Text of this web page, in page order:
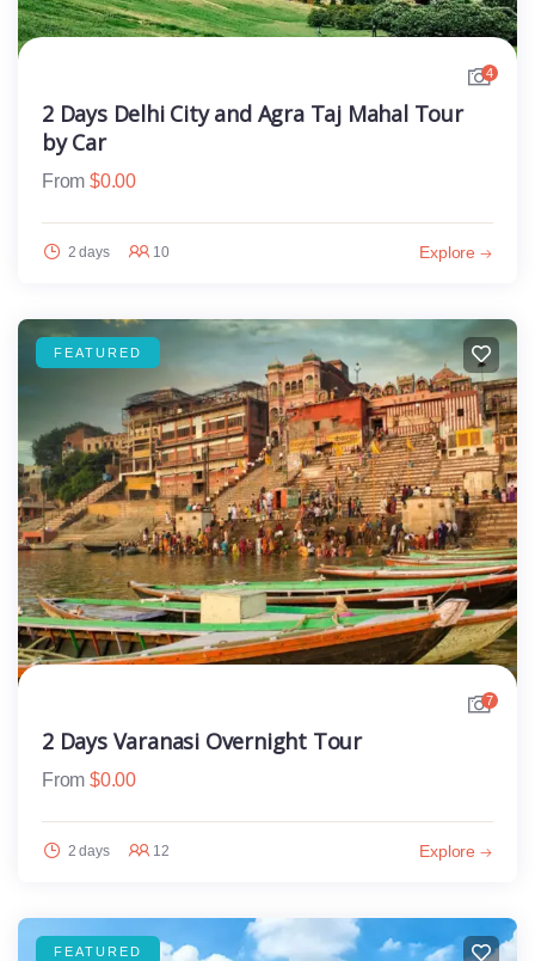
4
2 Days Delhi City and Agra Taj Mahal Tour
by Car
From $0.00
2 days 10 Explore
FEATURED
7
2 Days Varanasi Overnight Tour
From $0.00
2 days 12 Explore
FEATURED